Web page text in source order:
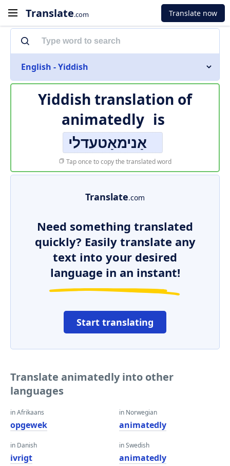
Translate.com Translate now
English - Yiddish
Yiddish translation of
animatedly is
אַנימאַטעדלי
Tap once to copy the translated word
Translate.com
Need something translated
quickly? Easily translate any
text into your desired
language in an instant!
Start translating
Translate animatedly into other
languages
in Afrikaans
opgewek
in Danish
ivrigt
in Norwegian
animatedly
in Swedish
animatedly